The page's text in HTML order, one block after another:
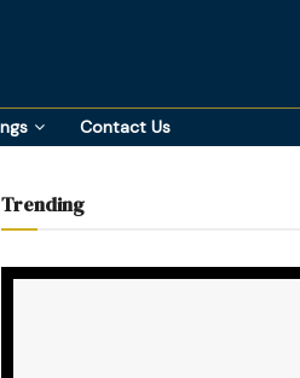
Contact Us
Trending